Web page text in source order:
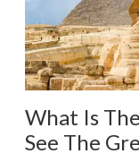
What Is
See The